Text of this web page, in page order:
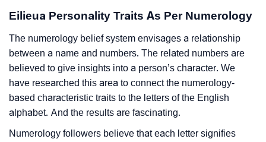
Eilieua Personality Traits As Per Numerology
The numerology belief system envisages a relationship
between a name and numbers. The related numbers are
believed to give insights into a person’s character. We
have researched this area to connect the numerology-
based characteristic traits to the letters of the English
alphabet. And the results are fascinating.
Numerology followers believe that each letter signifies